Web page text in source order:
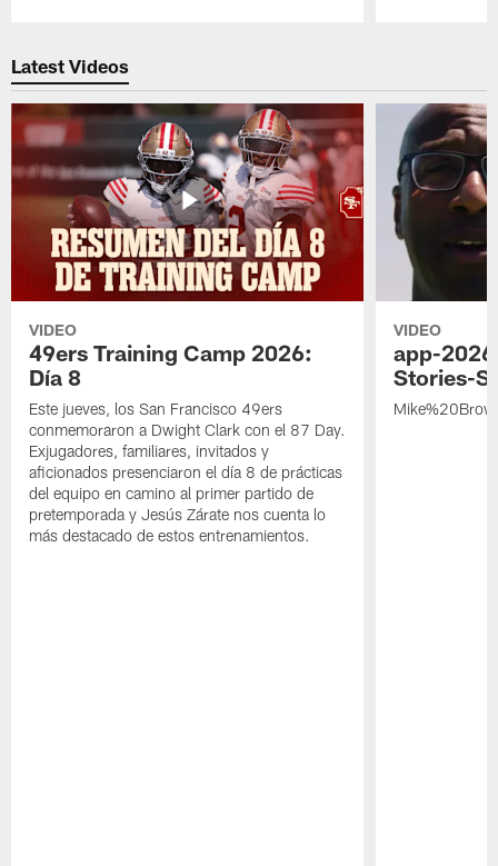
Latest Videos
VIDEO
49ers Training Camp 2026:
Día 8
Este jueves, los San Francisco 49ers
conmemoraron a Dwight Clark con el 87 Day.
Exjugadores, familiares, invitados y
aficionados presenciaron el día 8 de prácticas
del equipo en camino al primer partido de
pretemporada y Jesús Zárate nos cuenta lo
más destacado de estos entrenamientos.
VIDEO
app-
Stories-